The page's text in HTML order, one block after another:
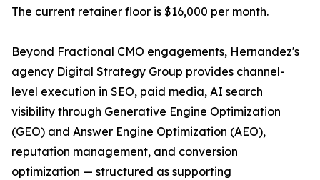
The current retainer floor is $16,000 per month.
Beyond Fractional CMO engagements, Hernandez's
agency Digital Strategy Group provides channel-
level execution in SEO, paid media, AI search
visibility through Generative Engine Optimization
(GEO) and Answer Engine Optimization (AEO),
reputation management, and conversion
optimization — structured as supporting